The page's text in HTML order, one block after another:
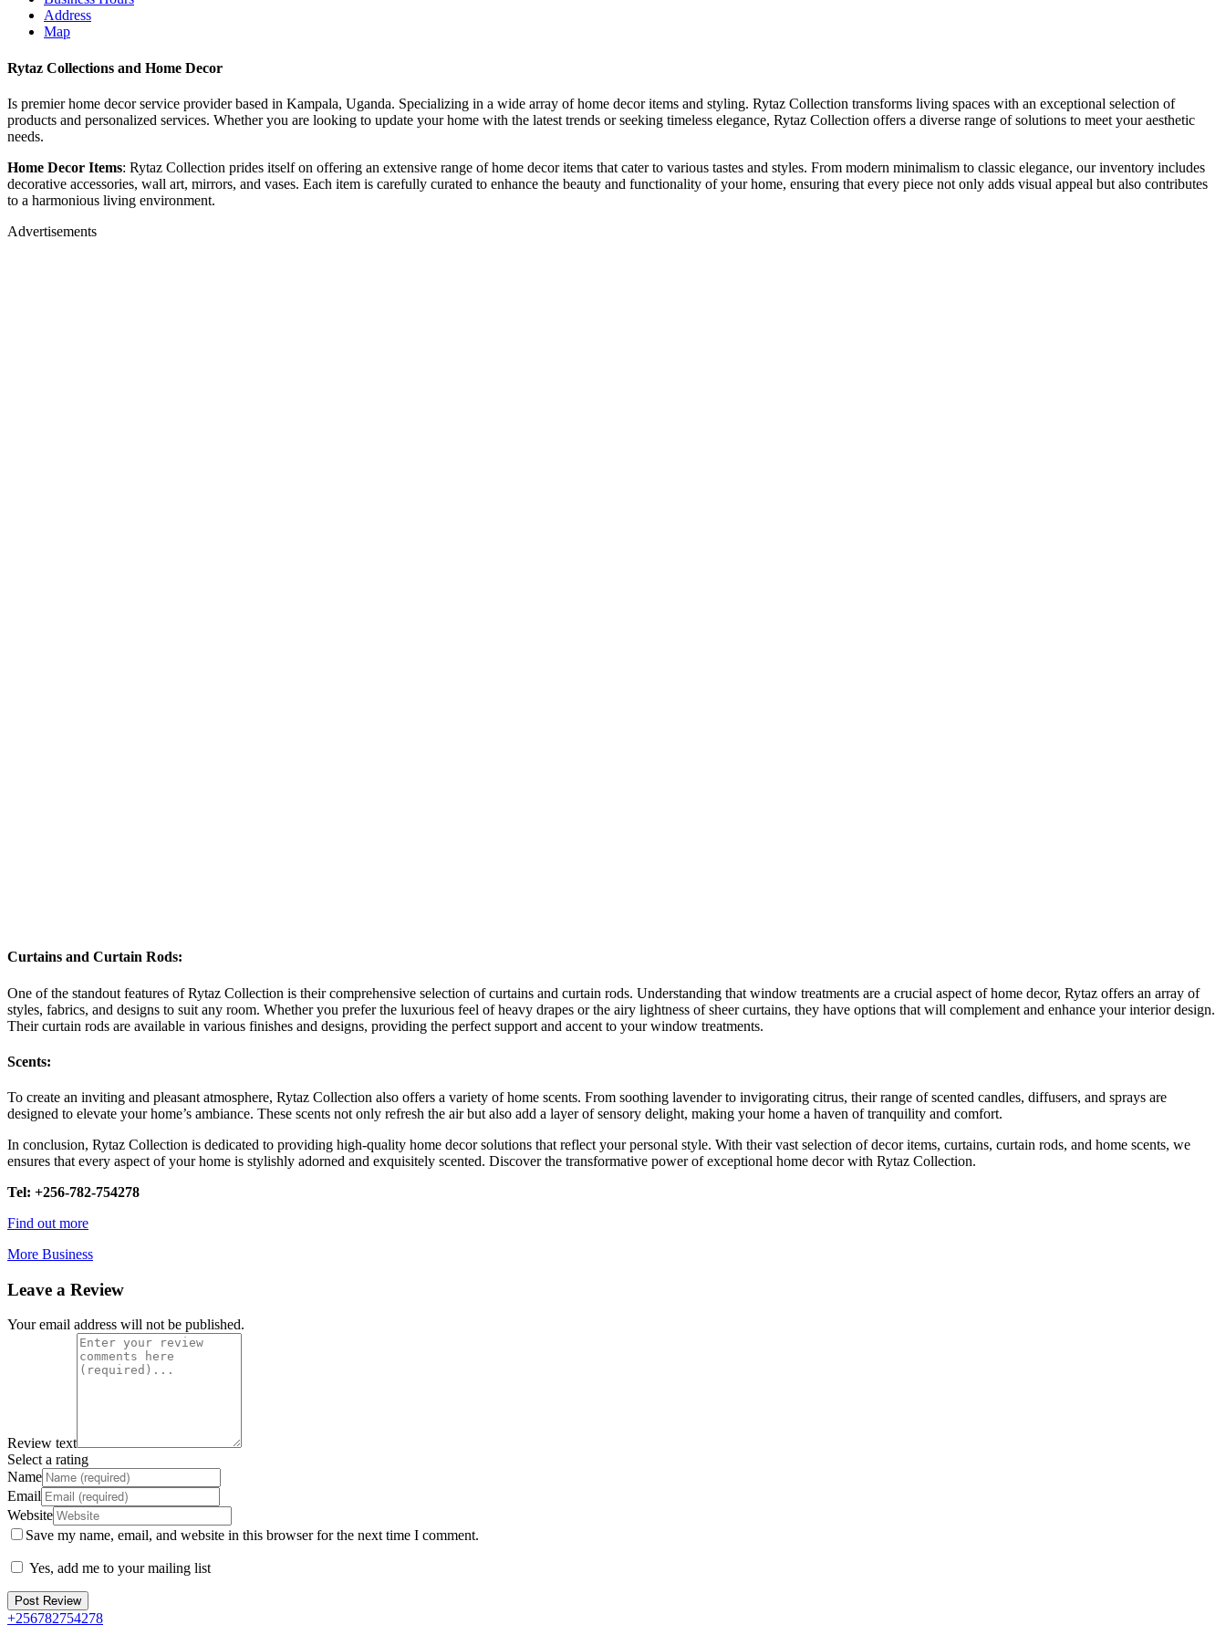
Address
Map
Rytaz Collections and Home Decor
Is premier home decor service provider based in Kampala, Uganda. Specializing in a wide array of home decor items and styling. Rytaz Collection transforms living spaces with an exceptional selection of
products and personalized services. Whether you are looking to update your home with the latest trends or seeking timeless elegance, Rytaz Collection offers a diverse range of solutions to meet your aesthetic
needs.
Home Decor Items: Rytaz Collection prides itself on offering an extensive range of home decor items that cater to various tastes and styles. From modern minimalism to classic elegance, our inventory includes
decorative accessories, wall art, mirrors, and vases. Each item is carefully curated to enhance the beauty and functionality of your home, ensuring that every piece not only adds visual appeal but also contributes
to a harmonious living environment.
Advertisements
Curtains and Curtain Rods:
One of the standout features of Rytaz Collection is their comprehensive selection of curtains and curtain rods. Understanding that window treatments are a crucial aspect of home decor, Rytaz offers an array of
styles, fabrics, and designs to suit any room. Whether you prefer the luxurious feel of heavy drapes or the airy lightness of sheer curtains, they have options that will complement and enhance your interior design.
Their curtain rods are available in various finishes and designs, providing the perfect support and accent to your window treatments.
Scents:
To create an inviting and pleasant atmosphere, Rytaz Collection also offers a variety of home scents. From soothing lavender to invigorating citrus, their range of scented candles, diffusers, and sprays are
designed to elevate your home’s ambiance. These scents not only refresh the air but also add a layer of sensory delight, making your home a haven of tranquility and comfort.
In conclusion, Rytaz Collection is dedicated to providing high-quality home decor solutions that reflect your personal style. With their vast selection of decor items, curtains, curtain rods, and home scents, we
ensures that every aspect of your home is stylishly adorned and exquisitely scented. Discover the transformative power of exceptional home decor with Rytaz Collection.
Tel: +256-782-754278
Find out more
More Business
Leave a Review
Your email address will not be published.
Review text
Select a rating
Name
Email
Website
Save my name, email, and website in this browser for the next time I comment.
Yes, add me to your mailing list
+256782754278